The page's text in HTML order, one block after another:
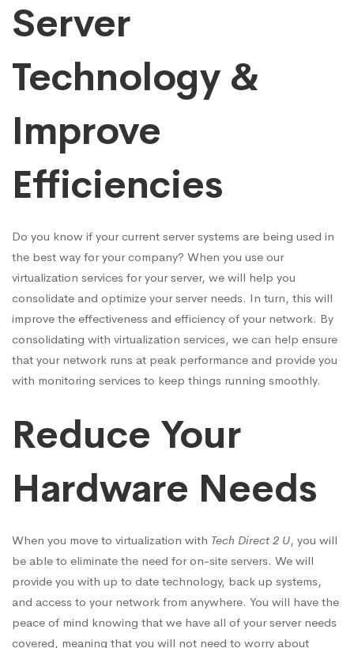
Server
Technology &
Improve
Efficiencies
Do you know if your current server systems are being used in
the best way for your company? When you use our
virtualization services for your server, we will help you
consolidate and optimize your server needs. In turn, this will
improve the effectiveness and efficiency of your network. By
consolidating with virtualization services, we can help ensure
that your network runs at peak performance and provide you
with monitoring services to keep things running smoothly.
Reduce Your
Hardware Needs
When you move to virtualization with Tech Direct 2 U, you will
be able to eliminate the need for on-site servers. We will
provide you with up to date technology, back up systems,
and access to your network from anywhere. You will have the
peace of mind knowing that we have all of your server needs
covered, meaning that you will not need to worry about